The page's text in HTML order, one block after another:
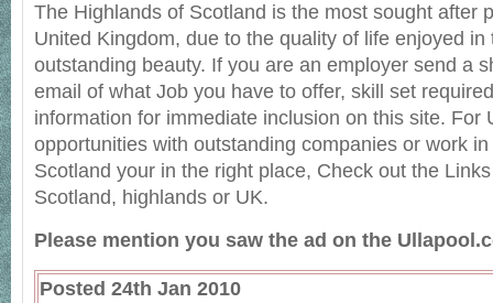
The Highlands of Scotland is the most sought after
United Kingdom, due to the quality of life enjoyed in
outstanding beauty. If you are an employer send a
email of what Job you have to offer, skill set
information for immediate inclusion on this site. For
opportunities with outstanding companies or work
Scotland your in the right place, Check out the
Scotland, highlands or UK.
Please mention you saw the ad on the
Posted 24th Jan 2010